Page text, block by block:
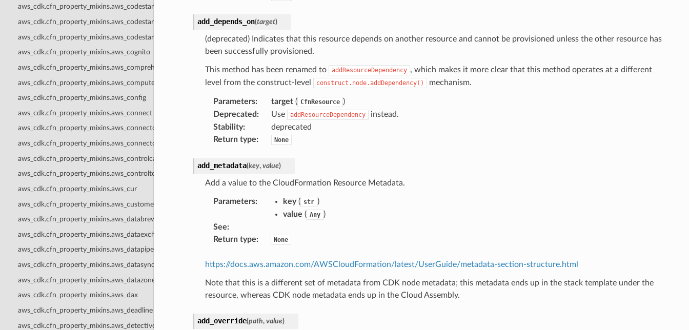
aws_cdk.cfn_property_mixins.aws_codestar
aws_cdk.cfn_property_mixins.aws_codestarconnections
aws_cdk.cfn_property_mixins.aws_codestarnotifications
aws_cdk.cfn_property_mixins.aws_cognito
aws_cdk.cfn_property_mixins.aws_comprehend
aws_cdk.cfn_property_mixins.aws_computeoptimizer
aws_cdk.cfn_property_mixins.aws_config
aws_cdk.cfn_property_mixins.aws_connect
aws_cdk.cfn_property_mixins.aws_connectcampaigns
aws_cdk.cfn_property_mixins.aws_connectcampaignsv2
aws_cdk.cfn_property_mixins.aws_controlcatalog
aws_cdk.cfn_property_mixins.aws_controltower
aws_cdk.cfn_property_mixins.aws_cur
aws_cdk.cfn_property_mixins.aws_customerprofiles
aws_cdk.cfn_property_mixins.aws_databrew
aws_cdk.cfn_property_mixins.aws_dataexchange
aws_cdk.cfn_property_mixins.aws_datapipeline
aws_cdk.cfn_property_mixins.aws_datasync
aws_cdk.cfn_property_mixins.aws_datazone
aws_cdk.cfn_property_mixins.aws_dax
aws_cdk.cfn_property_mixins.aws_deadline
aws_cdk.cfn_property_mixins.aws_detective
add_depends_on(target)
(deprecated) Indicates that this resource depends on another resource and cannot be provisioned unless the other resource has
been successfully provisioned.
This method has been renamed to addResourceDependency , which makes it more clear that this method operates at a different
level from the construct-level
construct.node.addDependency() mechanism.
Parameters: target( CfnResource )
Deprecated : Use addResourceDependency
instead.
Stability:
deprecated
Return type: None
add_metadata(key, value)
Add a value to the CloudFormation Resource Metadata.
Parameters: key( str )
value ( Any )
See:
Return type: None
https://docs.aws.amazon.com/AWSCloudFormation/latest/UserGuide/metadata-section-structure.html
Note that this is a different set of metadata from CDK node metadata; this metadata ends up in the stack template under the
resource, whereas CDK node metadata ends up in the Cloud Assembly.
add_override(path, value)